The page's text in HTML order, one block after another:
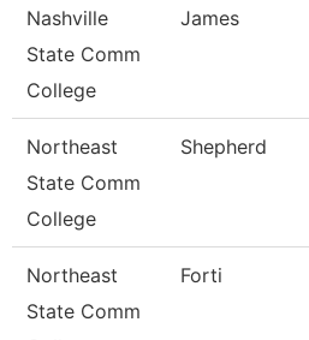
Nashville
State Comm
College
James
Northeast
State Comm
College
Shepherd
Northeast
State Comm
Forti